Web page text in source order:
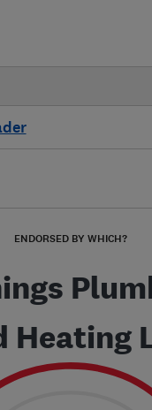
ENDORSED BY WHICH?
Heating